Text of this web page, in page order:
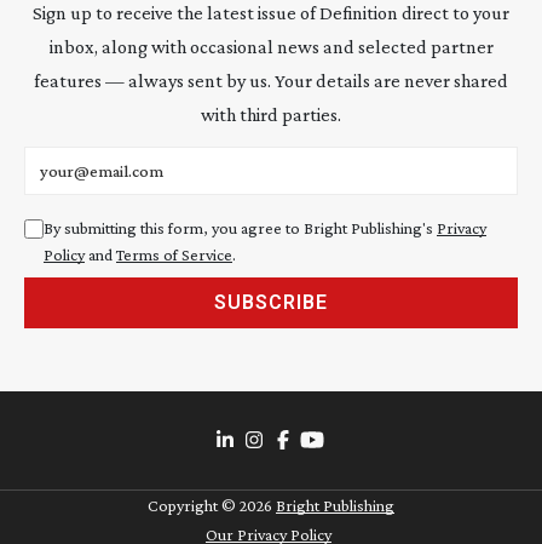
Sign up to receive the latest issue of Definition direct to your
inbox, along with occasional news and selected partner
features — always sent by us. Your details are never shared
with third parties.
By submitting this form, you agree to Bright Publishing's Privacy
Policyand Terms of Service.
SUBSCRIBE
Copyright © 2026 Bright Publishing
Our Privacy Policy